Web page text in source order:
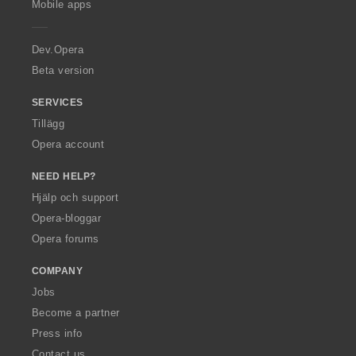
a
Mobile apps
Dev.Opera
Beta version
SERVICES
Tillägg
Opera account
NEED HELP?
Hjälp och support
Opera-bloggar
Opera forums
COMPANY
Jobs
Become a partner
Press info